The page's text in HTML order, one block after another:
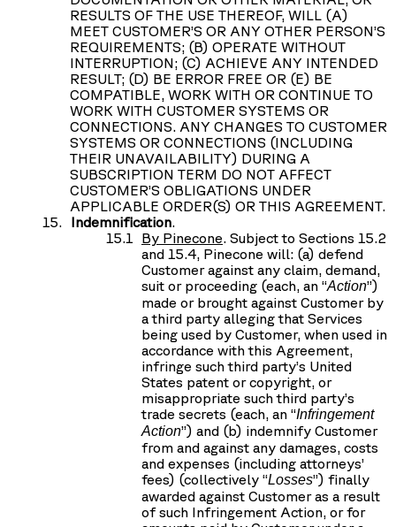
RESULTS OF THE USE THEREOF, WILL (A)
MEET CUSTOMER’S OR ANY OTHER PERSON’S
REQUIREMENTS; (B) OPERATE WITHOUT
INTERRUPTION; (C) ACHIEVE ANY INTENDED
RESULT; (D) BE ERROR FREE OR (E) BE
COMPATIBLE, WORK WITH OR CONTINUE TO
WORK WITH CUSTOMER SYSTEMS OR
CONNECTIONS. ANY CHANGES TO CUSTOMER
SYSTEMS OR CONNECTIONS (INCLUDING
THEIR UNAVAILABILITY) DURING A
SUBSCRIPTION TERM DO NOT AFFECT
CUSTOMER’S OBLIGATIONS UNDER
APPLICABLE ORDER(S) OR THIS AGREEMENT.
Indemnification.
By Pinecone. Subject to Sections 15.2
and 15.4, Pinecone will: (a) defend
Customer against any claim, demand,
suit or proceeding (each, an “Action”)
made or brought against Customer by
a third party alleging that Services
being used by Customer, when used in
accordance with this Agreement,
infringe such third party’s United
States patent or copyright, or
misappropriate such third party’s
trade secrets (each, an “Infringement
Action”) and (b) indemnify Customer
from and against any damages, costs
and expenses (including attorneys’
fees) (collectively “Losses”) finally
awarded against Customer as a result
of such Infringement Action, or for